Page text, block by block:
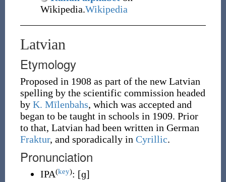
Wikipedia.Wikipedia
Latvian
Etymology
Proposed in 1908 as part of the new Latvian
spelling by the scientific commission headed
by K. Mīlenbahs, which was accepted and
began to be taught in schools in 1909. Prior
to that, Latvian had been written in German
Fraktur, and sporadically in Cyrillic.
Pronunciation
IPA(key): [ɡ]